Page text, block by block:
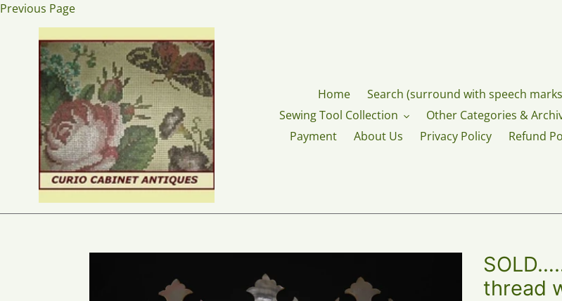
Skip
content
Previous Page
Home Search (surround with speech
Sewing Tool Collection
Other Categories &
Payment
About Us Privacy Policy Refund
thread